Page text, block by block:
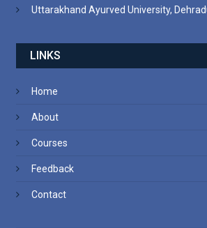
Uttarakhand Ayurved University,
LINKS
Home
About
Courses
Feedback
Contact